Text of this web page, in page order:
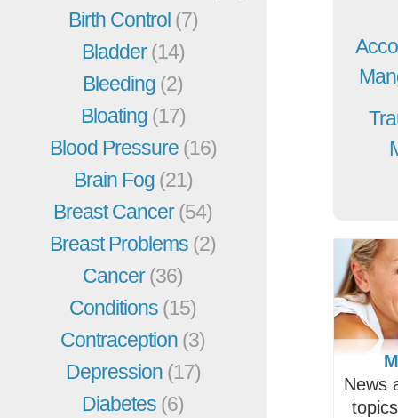
Birth Control (7)
Bladder(14)
Bleeding (2)
Bloating (17)
Blood Pressure (16)
Brain Fog (21)
Breast Cancer(54)
Breast Problems (2)
Cancer(36)
Conditions (15)
Contraception (3)
Depression (17)
Diabetes (6)
News